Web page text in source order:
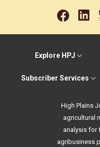
Explore HPJ
Subscriber Services
High Plains
agricultural
analysis for
agribusiness